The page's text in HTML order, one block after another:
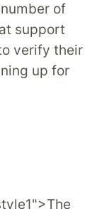
of
support
verify their
up for